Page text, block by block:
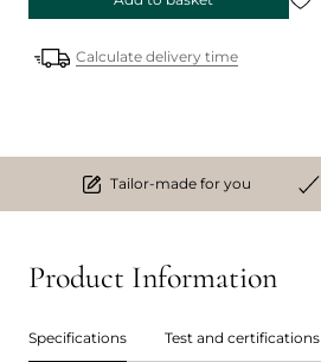
Calculate delivery time
Tailor-made for you
Product Information
Specifications Test and certifications